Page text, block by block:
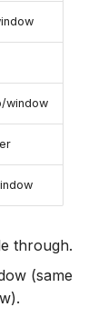
window
through.
(same